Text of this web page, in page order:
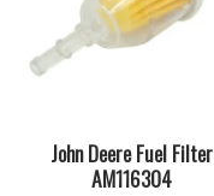
John Deere Fuel Filter
AM116304